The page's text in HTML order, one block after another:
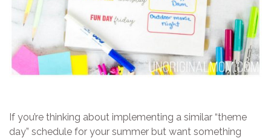
If you’re thinking about implementing a similar “theme
day” schedule for your summer but want something